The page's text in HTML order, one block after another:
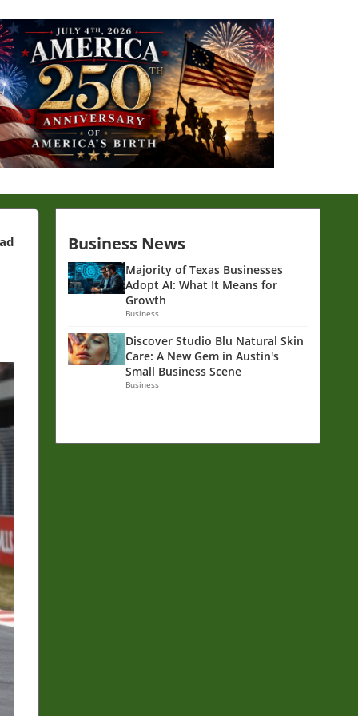
Business News
Majority of Texas Businesses
Adopt AI: What It Means for
Growth
Business
Discover Studio Blu Natural Skin
Care: A New Gem in Austin's
Small Business Scene
Business